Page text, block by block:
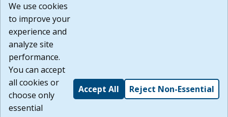
or any other practices of such sites. I acknowledge and
agree that the Terms of Use and all other Policies for this
Website are available to me, and I have read the
Build: 185cbd2bac10e1bc83ab283352c24c0a9f3fd098 ,
1.131
We use cookies
to improve your
experience and
analyze site
performance.
You can accept
all cookies or
choose only
essential
Accept All Reject Non-Essential